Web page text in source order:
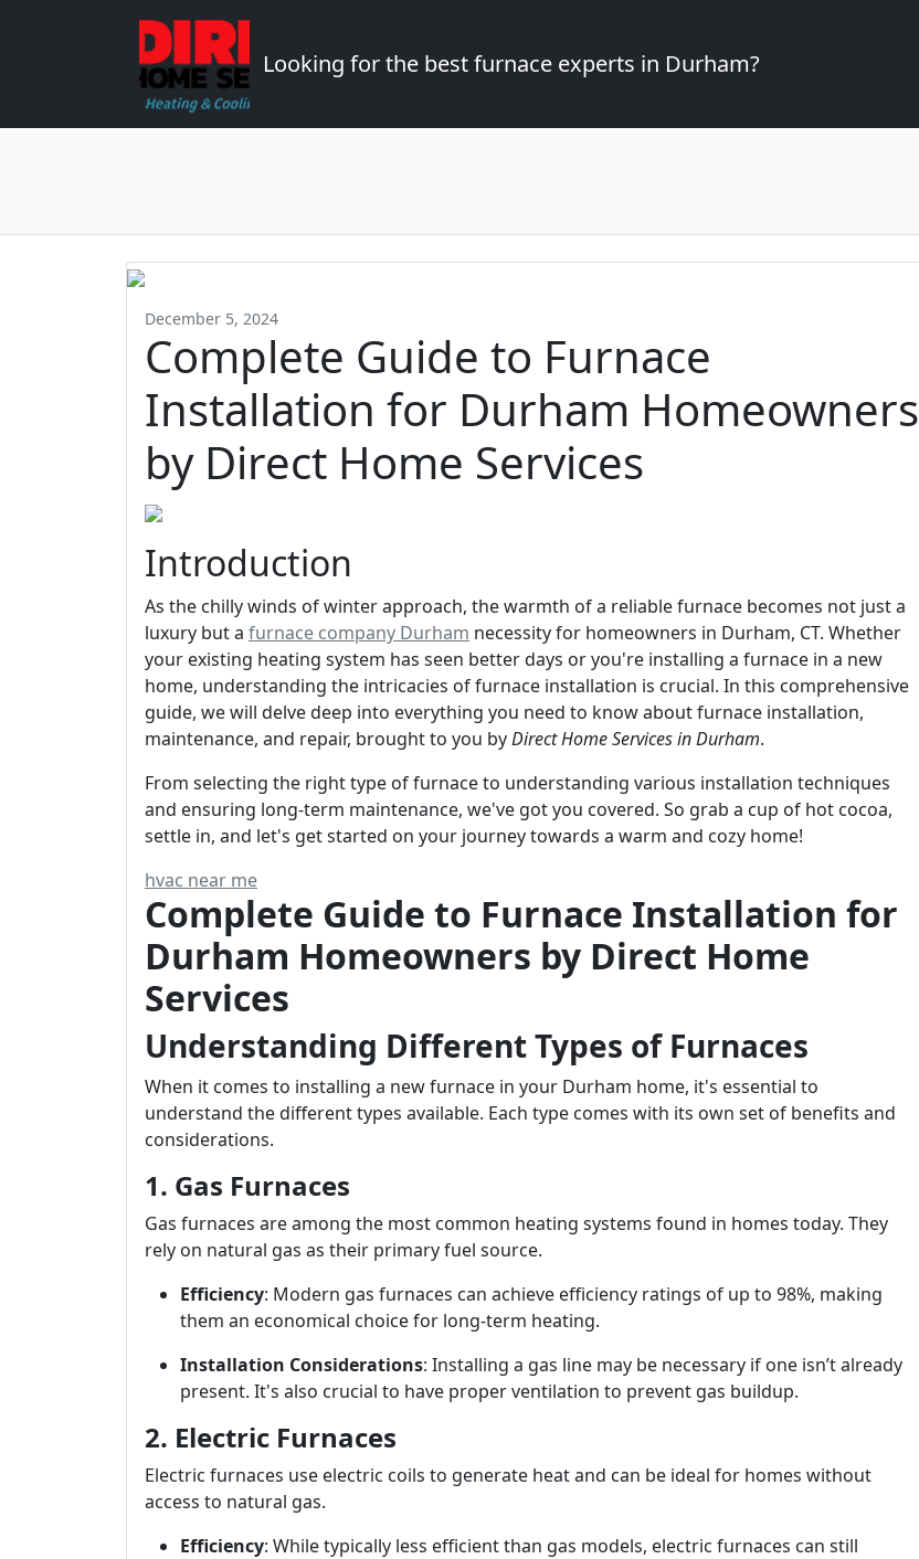
Looking for the best furnace experts in Durham?
December 5, 2024
Complete Guide to Furnace
Installation for Durham Homeowners
by Direct Home Services
Introduction
As the chilly winds of winter approach, the warmth of a reliable furnace becomes not just a
luxury but a furnace company Durham necessity for homeowners in Durham, CT. Whether
your existing heating system has seen better days or you're installing a furnace in a new
home, understanding the intricacies of furnace installation is crucial. In this comprehensive
guide, we will delve deep into everything you need to know about furnace installation,
maintenance, and repair, brought to you byDirect Home Services in Durham.
From selecting the right type of furnace to understanding various installation techniques
and ensuring long-term maintenance, we've got you covered. So grab a cup of hot cocoa,
settle in, and let's get started on your journey towards a warm and cozy home!
hvac near me
Complete Guide to Furnace Installation for
Durham Homeowners by Direct Home
Services
Understanding Different Types of Furnaces
When it comes to installing a new furnace in your Durham home, it's essential to
understand the different types available. Each type comes with its own set of benefits and
considerations.
1. Gas Furnaces
Gas furnaces are among the most common heating systems found in homes today. They
rely on natural gas as their primary fuel source.
Efficiency: Modern gas furnaces can achieve efficiency ratings of up to 98%, making
them an economical choice for long-term heating.
Installation Considerations: Installing a gas line may be necessary if one isn’t already
present. It's also crucial to have proper ventilation to prevent gas buildup.
2. Electric Furnaces
Electric furnaces use electric coils to generate heat and can be ideal for homes without
access to natural gas.
Efficiency: While typically less efficient than gas models, electric furnaces can still